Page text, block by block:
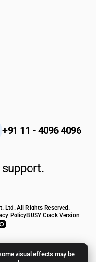
visual effects may be
+91 11 - 4096 4096
Ltd. All Rights Reserved.
PolicyBUSY Crack Version